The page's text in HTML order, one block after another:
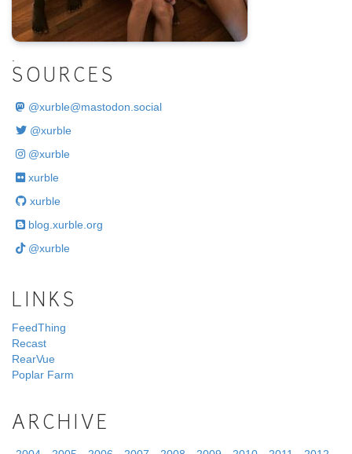
.
SOURCES
@xurble@mastodon.social
@xurble
@xurble
xurble
xurble
blog.xurble.org
@xurble
LINKS
FeedThing
Recast
RearVue
Poplar Farm
ARCHIVE